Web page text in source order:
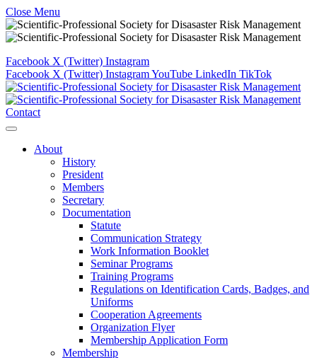
Close Menu
Facebook X (Twitter) Instagram
Facebook X (Twitter) InstagramYouTube LinkedIn TikTok
Contact
About
History
President
Members
Secretary
Documentation
Statute
Communication Strategy
Work Information Booklet
Seminar Programs
Training Programs
Regulations on Identification Cards, Badges, and
Uniforms
Cooperation Agreements
Organization Flyer
Membership Application Form
Membership